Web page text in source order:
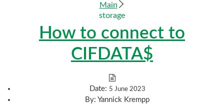
Main
storage
How to connect to
CIFDATA$
Date: 5 June 2023
By: Yannick Krempp